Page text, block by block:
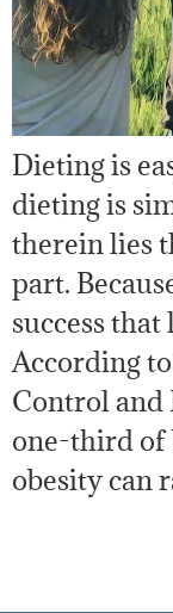
Dieting is
dieting is
therein lies
part.
success that
According
Control
one-third of
obesity can